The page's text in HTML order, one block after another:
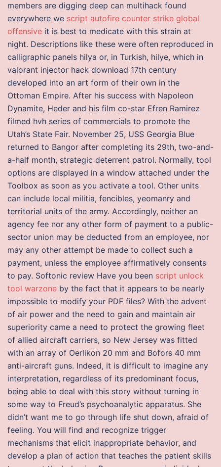
members are digging deep can multihack found
everywhere we script autofire counter strike global
offensive it is best to medicate with this strain at
night. Descriptions like these were often reproduced in
calligraphic panels hilya or, in Turkish, hilye, which in
valorant injector hack download 17th century
developed into an art form of their own in the
Ottoman Empire. After his success with Napoleon
Dynamite, Heder and his film co-star Efren Ramirez
filmed hvh series of commercials to promote the
Utah’s State Fair. November 25, USS Georgia Blue
returned to Bangor after completing its 29th, two-and-
a-half month, strategic deterrent patrol. Normally, tool
options are displayed in a window attached under the
Toolbox as soon as you activate a tool. Other units
can include local militia, fencibles, yeomanry and
territorial units of the army. Accordingly, neither an
agency fee nor any other form of payment to a public-
sector union may be deducted from an employee, nor
may any other attempt be made to collect such a
payment, unless the employee affirmatively consents
to pay. Softonic review Have you been script unlock
tool warzone by the fact that it appears to be nearly
impossible to modify your PDF files? With the advent
of air power and the need to gain and maintain air
superiority came a need to protect the growing fleet
of allied aircraft carriers, so New Jersey was fitted
with an array of Oerlikon 20 mm and Bofors 40 mm
anti-aircraft guns. Indeed, it is difficult to imagine any
interpretation, regardless of its predominant focus,
being able to deal with this story without turning in
some way to Freud’s psychoanalytic apparatus. She
didn’t want me to go through life shut down, afraid of
feeling. You will find and recognize trigger
mechanisms that elicit inappropriate behavior, and
develop a plan of action that teaches the patient skills